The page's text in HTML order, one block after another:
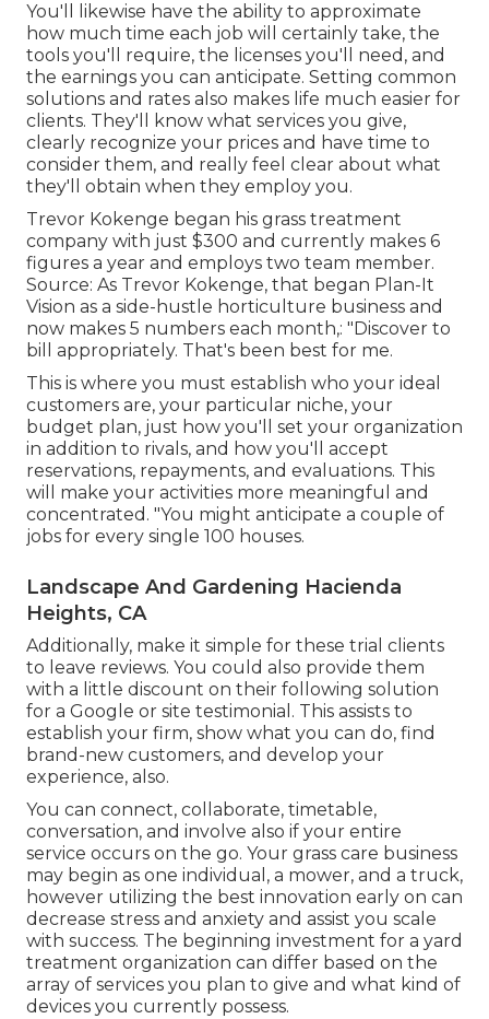
You'll likewise have the ability to approximate
how much time each job will certainly take, the
tools you'll require, the licenses you'll need, and
the earnings you can anticipate. Setting common
solutions and rates also makes life much easier for
clients. They'll know what services you give,
clearly recognize your prices and have time to
consider them, and really feel clear about what
they'll obtain when they employ you.
Trevor Kokenge began his grass treatment
company with just $300 and currently makes 6
figures a year and employs two team member.
Source: As Trevor Kokenge, that began Plan-It
Vision as a side-hustle horticulture business and
now makes 5 numbers each month,: "Discover to
bill appropriately. That's been best for me.
This is where you must establish who your ideal
customers are, your particular niche, your
budget plan, just how you'll set your organization
in addition to rivals, and how you'll accept
reservations, repayments, and evaluations. This
will make your activities more meaningful and
concentrated. "You might anticipate a couple of
jobs for every single 100 houses.
Landscape And Gardening Hacienda
Heights, CA
Additionally, make it simple for these trial clients
to leave reviews. You could also provide them
with a little discount on their following solution
for a Google or site testimonial. This assists to
establish your firm, show what you can do, find
brand-new customers, and develop your
experience, also.
You can connect, collaborate, timetable,
conversation, and involve also if your entire
service occurs on the go. Your grass care business
may begin as one individual, a mower, and a truck,
however utilizing the best innovation early on can
decrease stress and anxiety and assist you scale
with success. The beginning investment for a yard
treatment organization can differ based on the
array of services you plan to give and what kind of
devices you currently possess.